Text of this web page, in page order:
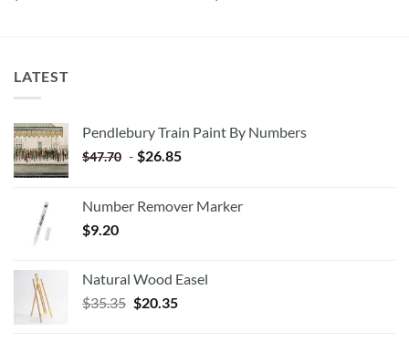
LATEST
Pendlebury Train Paint By Numbers
$47.70 - $26.85
Number Remover Marker
$9.20
Natural Wood Easel
$35.35 Original
$20.35Current